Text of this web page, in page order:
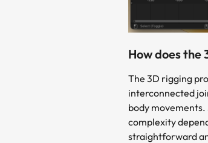
How does
The 3D rigging
interconnected
body
complexity
straightforward